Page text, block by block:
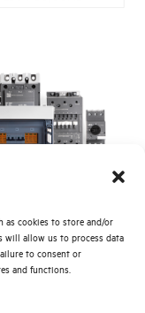
as cookies to store and/or
will allow us to process data
to consent or
and functions.
60V AC/DC
di più?